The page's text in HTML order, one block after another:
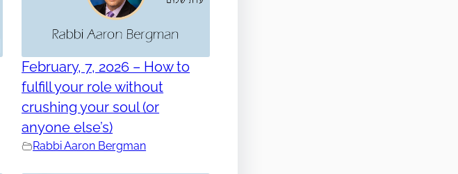
February, 7, 2026 – How to
fulfill your role without
crushing your soul (or
anyone else’s)
Rabbi Aaron Bergman